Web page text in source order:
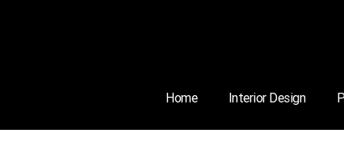
Home Interior Design